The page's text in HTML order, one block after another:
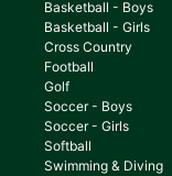
Basketball - Boys
Basketball - Girls
Cross Country
Football
Golf
Soccer - Boys
Soccer - Girls
Softball
Swimming & Diving